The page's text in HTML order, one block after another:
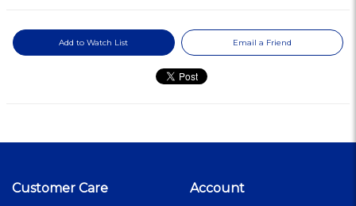
Add to Watch List Email a Friend
Customer Care Account